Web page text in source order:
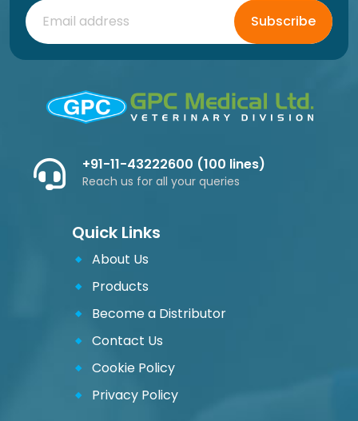
Subscribe
+91-11-43222600 (100 lines)
Reach us for all your queries
Quick Links
About Us
Products
Become a Distributor
Contact Us
Cookie Policy
Privacy Policy